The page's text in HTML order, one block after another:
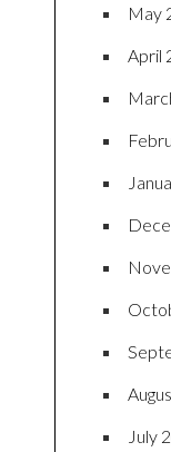
May
April
July